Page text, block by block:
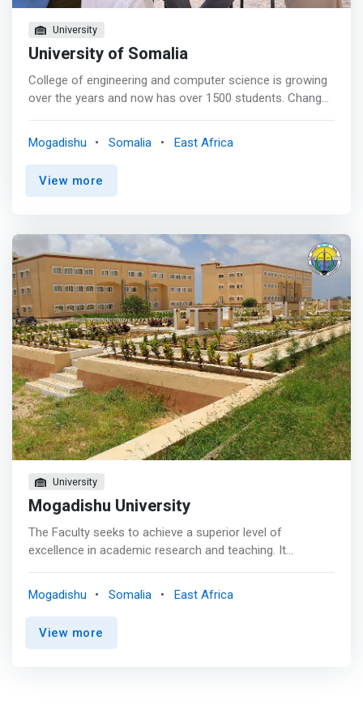
University
University of Somalia
College of engineering and computer science is growing
over the years and now has over 1500 students. Change
elastic bond that binds together all the professions from
various fields of study its becoming very competitive with
high demand. Today the college produces graduates that
by other bodies. <mark>The dream of the college is to
attract best students and change them to
transformational leaders though great research and
production of innovations that will positively impact our
society. The programmes of study in these engineering
and computer science will prepare our students for a full
career that will equip them with the necessary technology
through both practical and theoretical.</mark> Bachelor
of Computer Science attracts intelligent students with
highest points when it comes to admission. In addition to
training in tune with global sustainable agenda the college
has enabled the expansion of access to engineering
education training and technology, as well as availed
based solutions to Somalia and beyond.
Mogadishu Somalia East Africa
View more
University
Mogadishu University
The Faculty seeks to achieve a superior level of
excellence in academic research and teaching. It
the high pace of technological changes Programs within
the Faculty <mark>prepare professionals, like the new
graduates, empowered with the knowledge, skills, values
Mogadishu Somalia East Africa
View more